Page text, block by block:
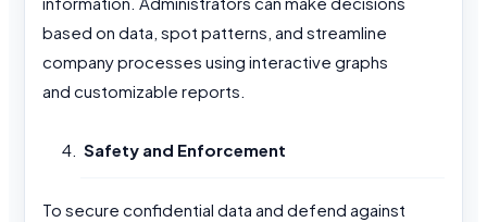
based on data, spot patterns, and streamline
company processes using interactive graphs
and customizable reports.
Safety and Enforcement
To secure confidential data and defend against